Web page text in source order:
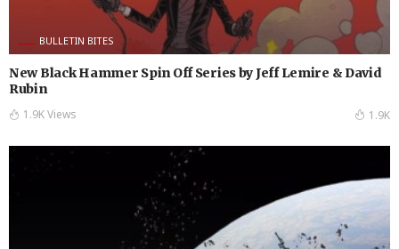
BULLETIN BITES
New Black Hammer Spin Off Series by Jeff Lemire & David
Rubin
1.9K Views 1.9K